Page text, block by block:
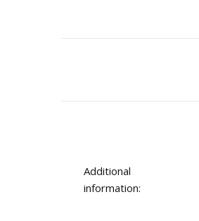
Additional
information: